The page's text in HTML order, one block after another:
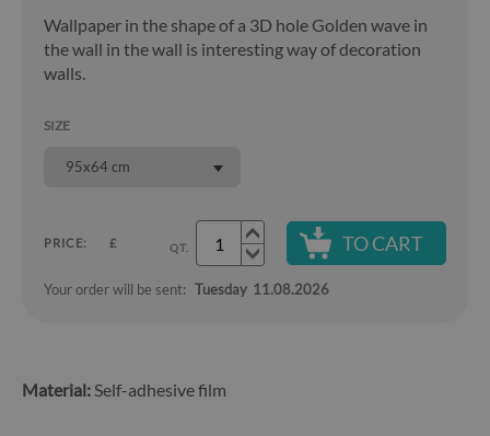
Wallpaper in the shape of a 3D hole Golden wave in
the wall in the wall is interesting way of decoration
walls.
SIZE
95x64 cm
PRICE: £ QT. TO CART
Your order will be sent: Tuesday 11.08.2026
Material:Self-adhesive film